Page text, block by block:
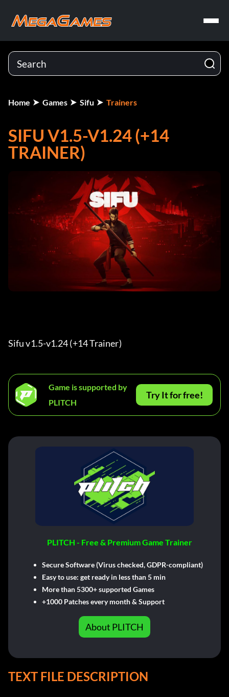
Home Games Sifu Trainers
SIFU V1.5-V1.24 (+14
TRAINER)
Sifu v1.5-v1.24 (+14 Trainer)
Game is supported by
PLITCH
Try It for free!
PLITCH - Free & Premium Game Trainer
Secure Software (Virus checked, GDPR-compliant)
Easy to use: get ready in less than 5 min
More than 5300+ supported Games
+1000 Patches every month & Support
About PLITCH
TEXT FILE DESCRIPTION